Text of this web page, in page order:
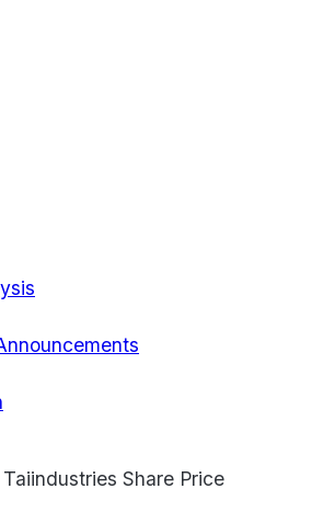
Taiindustries Share Price